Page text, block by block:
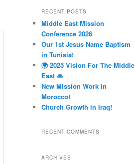
r
h
RECENT POSTS
Middle East Mission
Conference 2026
Our 1st Jesus Name Baptism
in Tunisia!
🌍 2025 Vision For The Middle
East 🙏
New Mission Work in
Morocco!
Church Growth in Iraq!
RECENT COMMENTS
ARCHIVES